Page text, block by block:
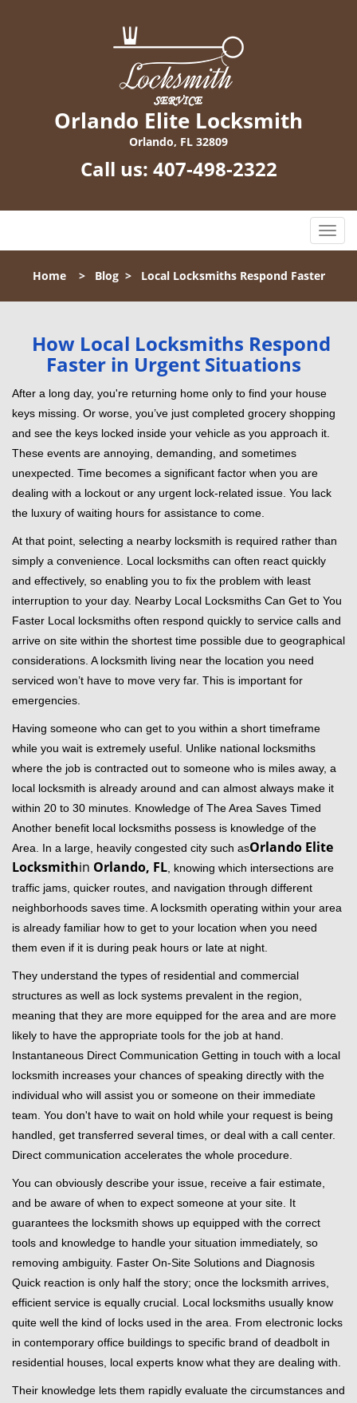
Orlando Elite Locksmith
Orlando, FL 32809
Call us: 407-498-2322
T
o
l
n
a
g
n
Home> Blog> Local Locksmiths Respond Faster
How Local Locksmiths Respond
Faster in Urgent Situations
After a long day, you're returning home only to find your house
keys missing. Or worse, you’ve just completed grocery shopping
and see the keys locked inside your vehicle as you approach it.
These events are annoying, demanding, and sometimes
unexpected. Time becomes a significant factor when you are
dealing with a lockout or any urgent lock-related issue. You lack
the luxury of waiting hours for assistance to come.
At that point, selecting a nearby locksmith is required rather than
simply a convenience. Local locksmiths can often react quickly
and effectively, so enabling you to fix the problem with least
interruption to your day. Nearby Local Locksmiths Can Get to You
Faster Local locksmiths often respond quickly to service calls and
arrive on site within the shortest time possible due to geographical
considerations. A locksmith living near the location you need
serviced won’t have to move very far. This is important for
emergencies.
Having someone who can get to you within a short timeframe
while you wait is extremely useful. Unlike national locksmiths
where the job is contracted out to someone who is miles away, a
local locksmith is already around and can almost always make it
within 20 to 30 minutes. Knowledge of The Area Saves Timed
Another benefit local locksmiths possess is knowledge of the
Area. In a large, heavily congested city such asOrlando Elite
Locksmithin Orlando, FL , knowing which intersections are
traffic jams, quicker routes, and navigation through different
neighborhoods saves time. A locksmith operating within your area
is already familiar how to get to your location when you need
them even if it is during peak hours or late at night.
They understand the types of residential and commercial
structures as well as lock systems prevalent in the region,
meaning that they are more equipped for the area and are more
likely to have the appropriate tools for the job at hand.
Instantaneous Direct Communication Getting in touch with a local
locksmith increases your chances of speaking directly with the
individual who will assist you or someone on their immediate
team. You don't have to wait on hold while your request is being
handled, get transferred several times, or deal with a call center.
Direct communication accelerates the whole procedure.
You can obviously describe your issue, receive a fair estimate,
and be aware of when to expect someone at your site. It
guarantees the locksmith shows up equipped with the correct
tools and knowledge to handle your situation immediately, so
removing ambiguity. Faster On-Site Solutions and Diagnosis
Quick reaction is only half the story; once the locksmith arrives,
efficient service is equally crucial. Local locksmiths usually know
quite well the kind of locks used in the area. From electronic locks
in contemporary office buildings to specific brand of deadbolt in
residential houses, local experts know what they are dealing with.
Their knowledge lets them rapidly evaluate the circumstances and